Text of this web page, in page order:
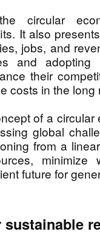
circular
It also
jobs, and
and adopting
their
costs in the long
of a
global
from a
future for